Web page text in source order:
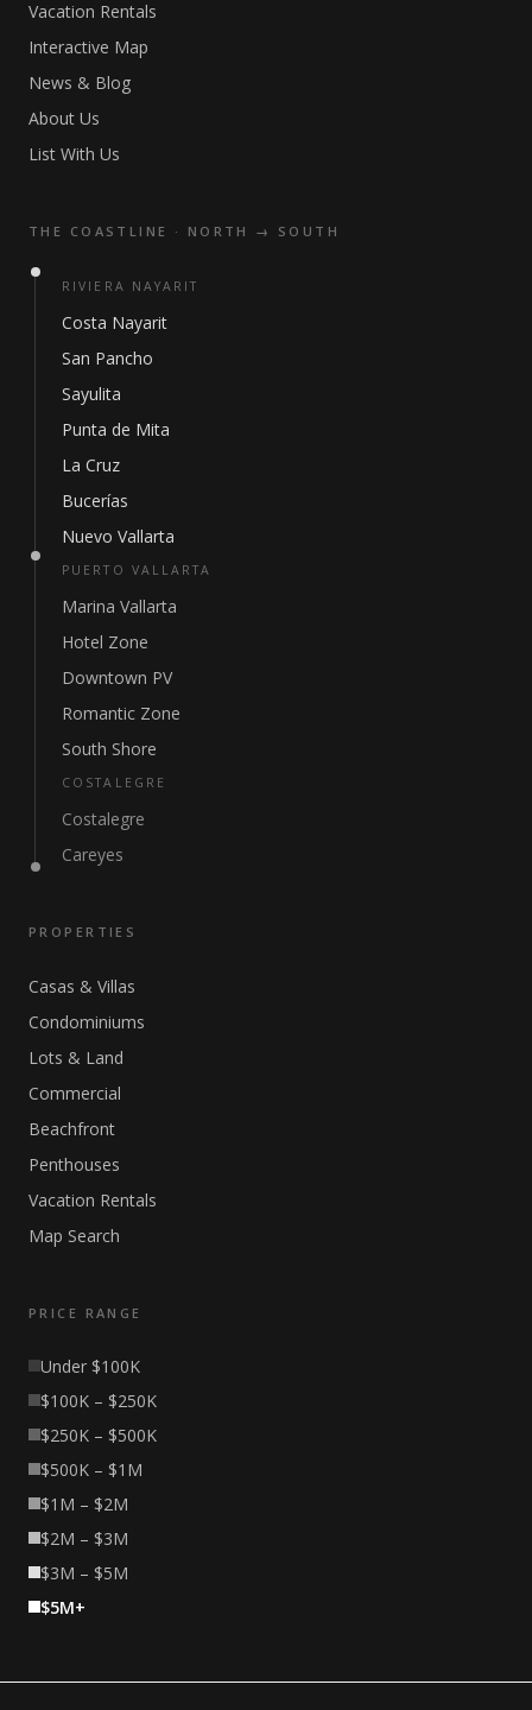
Vacation Rentals
Interactive Map
News & Blog
About Us
List With Us
THE COASTLINE · NORTH → SOUTH
RIVIERA NAYARIT
Costa Nayarit
San Pancho
Sayulita
Punta de Mita
La Cruz
Bucerías
Nuevo Vallarta
PUERTO VALLARTA
Marina Vallarta
Hotel Zone
Downtown PV
Romantic Zone
South Shore
COSTALEGRE
Costalegre
Careyes
PROPERTIES
Casas & Villas
Condominiums
Lots & Land
Commercial
Beachfront
Penthouses
Vacation Rentals
Map Search
PRICE RANGE
Under $100K
$100K – $250K
$250K – $500K
$500K – $1M
$1M – $2M
$2M – $3M
$3M – $5M
$5M+